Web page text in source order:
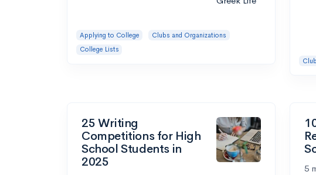
Applying to College
Clubs and Organizations
College Lists
25 Writing
Competitions for High
School Students in
2025
5